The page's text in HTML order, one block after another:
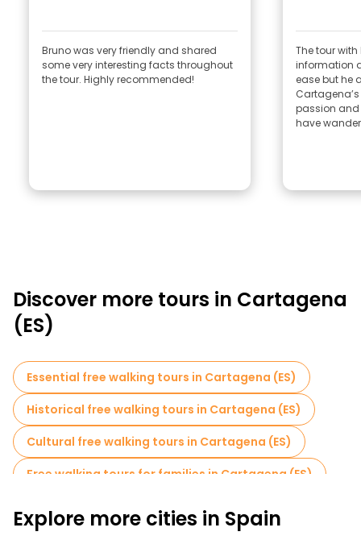
Bruno was very friendly and shared
some very interesting facts throughout
the tour. Highly recommended!
The tour with
information
ease but he
passion and
have
Discover more tours in Cartagena
(ES)
Essential free walking tours in Cartagena (ES)
Historical free walking tours in Cartagena (ES)
Cultural free walking tours in Cartagena (ES)
Free walking tours for families in Cartagena (ES)
Free day trips in Cartagena (ES)
Explore more cities in Spain